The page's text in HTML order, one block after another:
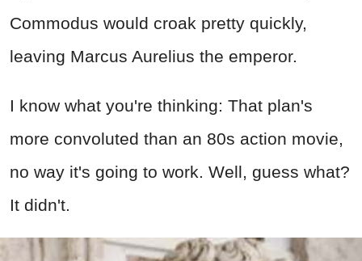
Commodus would croak pretty quickly,
leaving Marcus Aurelius the emperor.
I know what you're thinking: That plan's
more convoluted than an 80s action movie,
no way it's going to work. Well, guess what?
It didn't.